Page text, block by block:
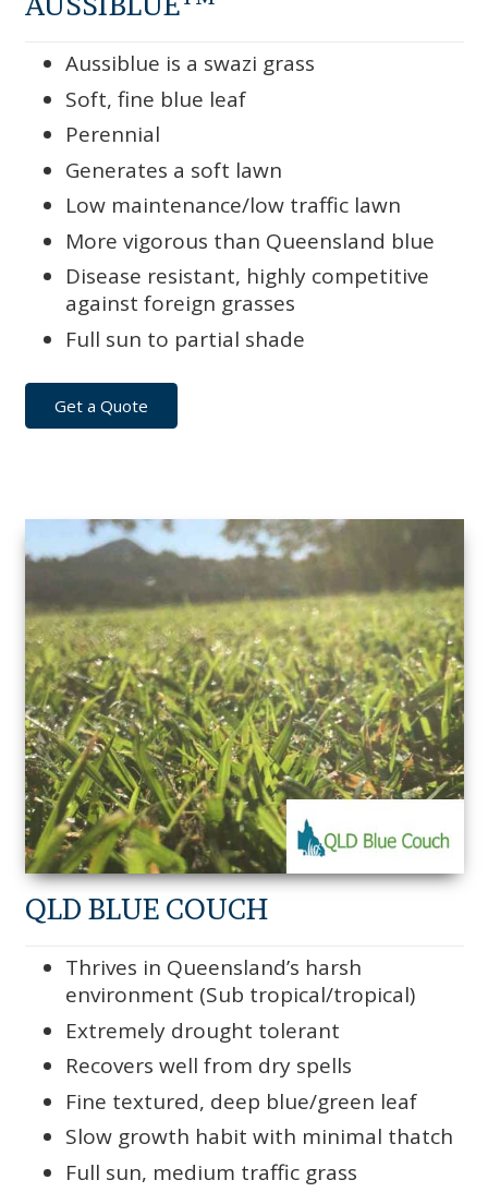
Aussiblue is a swazi grass
Soft, fine blue leaf
Perennial
Generates a soft lawn
Low maintenance/low traffic lawn
More vigorous than Queensland blue
Disease resistant, highly competitive
against foreign grasses
Full sun to partial shade
Get a Quote
QLD BLUE COUCH
Thrives in Queensland’s harsh
environment (Sub tropical/tropical)
Extremely drought tolerant
Recovers well from dry spells
Fine textured, deep blue/green leaf
Slow growth habit with minimal thatch
Full sun, medium traffic grass